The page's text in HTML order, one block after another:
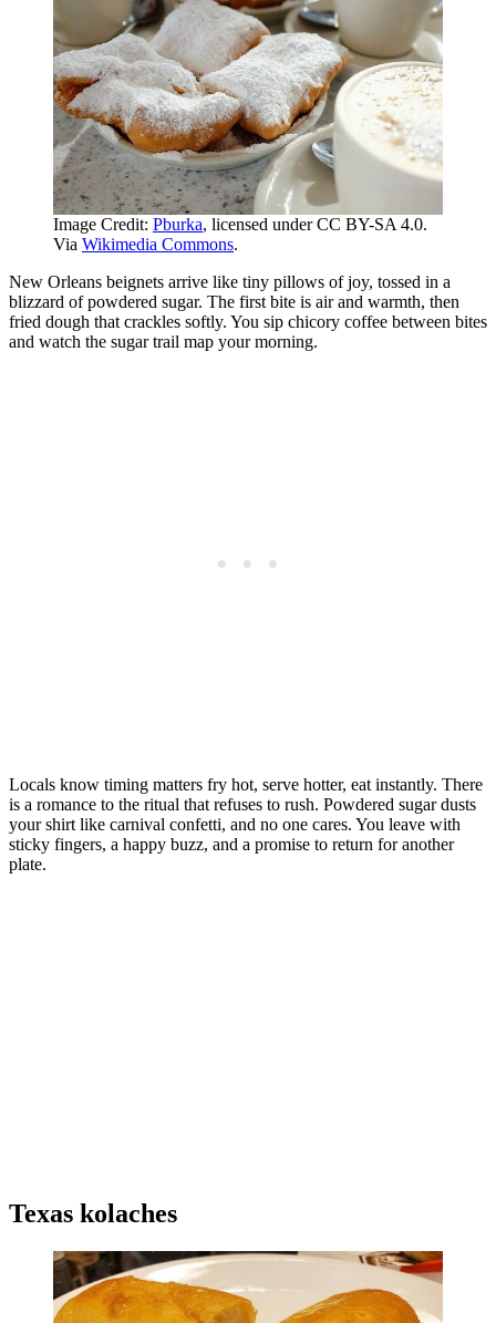
Image Credit: Pburka, licensed under CC BY-SA 4.0.
Via Wikimedia Commons.
New Orleans beignets arrive like tiny pillows of joy, tossed in a
blizzard of powdered sugar. The first bite is air and warmth, then
fried dough that crackles softly. You sip chicory coffee between bites
and watch the sugar trail map your morning.
Locals know timing matters fry hot, serve hotter, eat instantly. There
is a romance to the ritual that refuses to rush. Powdered sugar dusts
your shirt like carnival confetti, and no one cares. You leave with
sticky fingers, a happy buzz, and a promise to return for another
plate.
Texas kolaches